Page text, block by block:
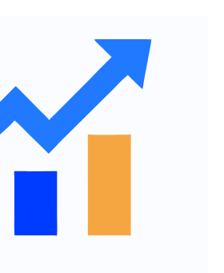
to courses, lessons, and
materials anywhere
at a convenient time,
and webinars
reminders, and
recommendations
offline access to
materials and support
the convenience of the